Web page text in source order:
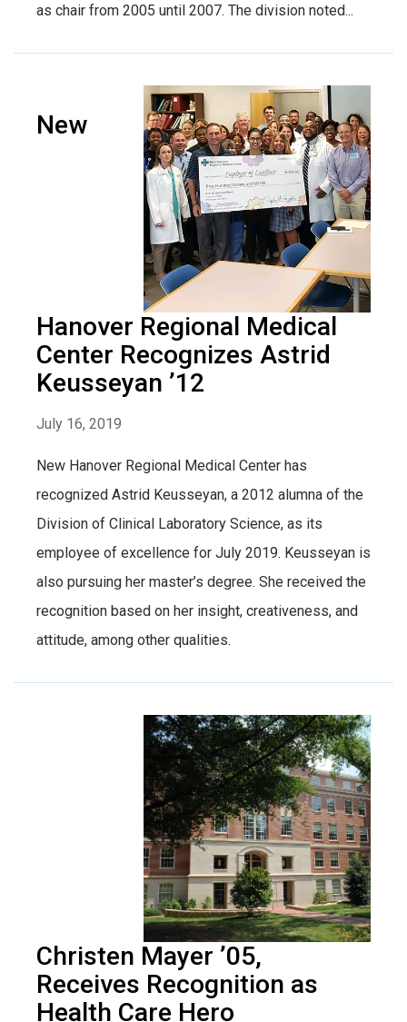
as chair from 2005 until 2007. The division noted...
New
Hanover Regional Medical
Center Recognizes Astrid
Keusseyan ’12
July 16, 2019
New Hanover Regional Medical Center has
recognized Astrid Keusseyan, a 2012 alumna of the
Division of Clinical Laboratory Science, as its
employee of excellence for July 2019. Keusseyan is
also pursuing her master’s degree. She received the
recognition based on her insight, creativeness, and
attitude, among other qualities.
Christen Mayer ’05,
Receives Recognition as
Health Care Hero